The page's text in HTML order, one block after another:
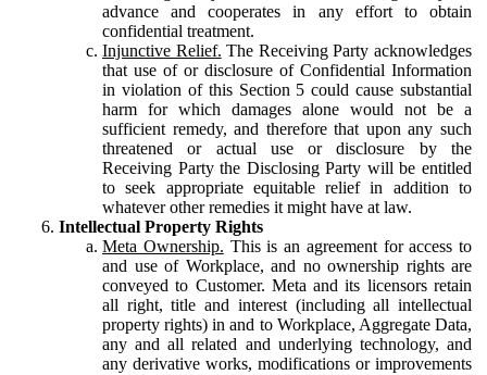
advance and cooperates in any effort to obtain
confidential treatment.
Injunctive Relief. The Receiving Party acknowledges
that use of or disclosure of Confidential Information
in violation of this Section 5 could cause substantial
harm for which damages alone would not be a
sufficient remedy, and therefore that upon any such
threatened or actual use or disclosure by the
Receiving Party the Disclosing Party will be entitled
to seek appropriate equitable relief in addition to
whatever other remedies it might have at law.
Intellectual Property Rights
Meta Ownership. This is an agreement for access to
and use of Workplace, and no ownership rights are
conveyed to Customer. Meta and its licensors retain
all right, title and interest (including all intellectual
property rights) in and to Workplace, Aggregate Data,
any and all related and underlying technology, and
any derivative works, modifications or improvements